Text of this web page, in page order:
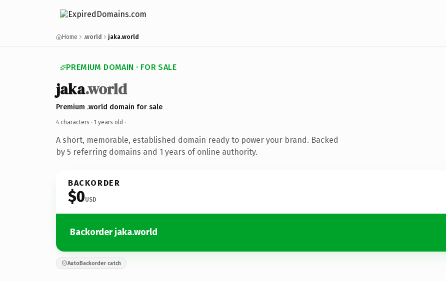
Home .world jaka.world
PREMIUM DOMAIN · FOR SALE
jaka.world
Premium .world domain for sale
4 characters · 1 years old ·
A short, memorable, established domain ready to power your brand. Backed
by 5 referring domains and 1 years of online authority.
BACKORDER
$0USD
Backorder jaka.world
AutoBackorder catch